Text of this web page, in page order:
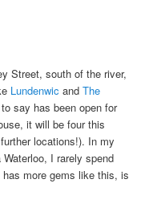
Street, south of the river,
Lundenwic andThe
say has been open for
it will be four this
locations!). In my
I rarely spend
more gems like this, is